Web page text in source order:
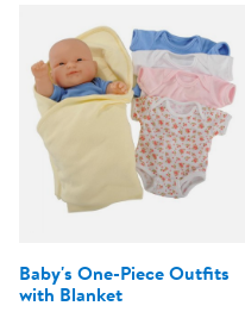
Baby's One-Piece Outfits
with Blanket